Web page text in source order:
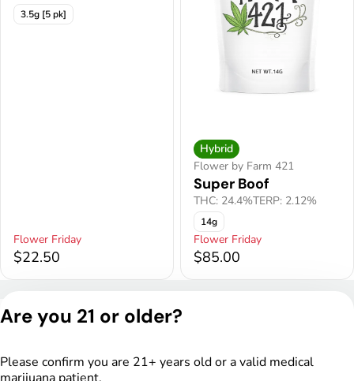
3.5g [5 pk]
Flower Friday
$22.50
Hybrid
Flower by Farm 421
Super Boof
THC: 24.4%TERP: 2.12%
14g
Flower Friday
$85.00
DSPY005175
Are you 21 or older?
Please confirm you are 21+ years old or a valid medical